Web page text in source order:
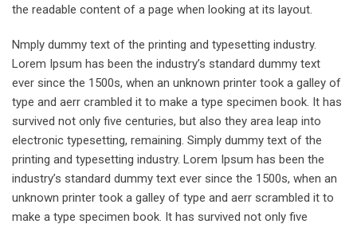
the readable content of a page when looking at its layout.
Nmply dummy text of the printing and typesetting industry.
Lorem Ipsum has been the industry’s standard dummy text
ever since the 1500s, when an unknown printer took a galley of
type and aerr crambled it to make a type specimen book. It has
survived not only five centuries, but also they area leap into
electronic typesetting, remaining. Simply dummy text of the
printing and typesetting industry. Lorem Ipsum has been the
industry’s standard dummy text ever since the 1500s, when an
unknown printer took a galley of type and aerr scrambled it to
make a type specimen book. It has survived not only five